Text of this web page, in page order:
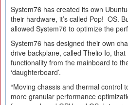
System76 has created its own
their hardware, it’s called Pop!_OS.
allowed System76 to optimize the
System76 has designed their own
drive backplane, called Thelio Io,
functionality from the mainboard to
‘daughterboard’.
“Moving chassis and thermal control
more granular performance